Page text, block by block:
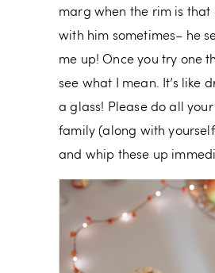
marg when the rim is that
with him sometimes– he
me up! Once you try one
see what I mean. It’s like
a glass! Please do all
family (along with
and whip these up